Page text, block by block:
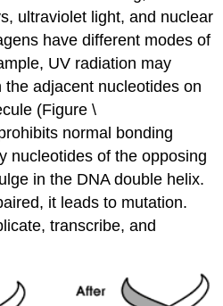
ultraviolet light, and nuclear
have different modes of
UV radiation may
adjacent nucleotides on
(Figure \
normal bonding
nucleotides of the opposing
in the DNA double helix.
it leads to mutation.
transcribe, and